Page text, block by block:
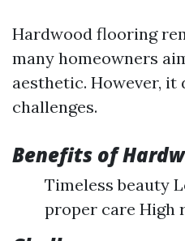
Hardwood flooring
many homeowners
aesthetic. However, it
challenges.
Benefits of
Timeless beauty
proper care High